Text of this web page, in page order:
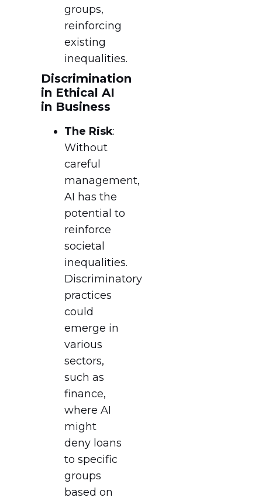
groups,
reinforcing
existing
inequalities.
Discrimination
in Ethical AI
in Business
The Risk:
Without
careful
management,
AI has the
potential to
reinforce
societal
inequalities.
Discriminatory
practices
could
emerge in
various
sectors,
such as
finance,
where AI
might
deny loans
to specific
groups
based on